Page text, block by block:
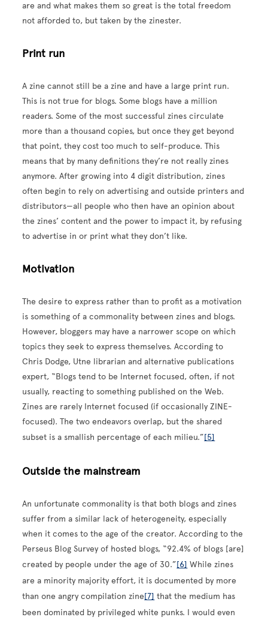
are and what makes them so great is the total freedom
not afforded to, but taken by the zinester.
Print run
A zine cannot still be a zine and have a large print run.
This is not true for blogs. Some blogs have a million
readers. Some of the most successful zines circulate
more than a thousand copies, but once they get beyond
that point, they cost too much to self-produce. This
means that by many definitions they’re not really zines
anymore. After growing into 4 digit distribution, zines
often begin to rely on advertising and outside printers and
distributors—all people who then have an opinion about
the zines’ content and the power to impact it, by refusing
to advertise in or print what they don’t like.
Motivation
The desire to express rather than to profit as a motivation
is something of a commonality between zines and blogs.
However, bloggers may have a narrower scope on which
topics they seek to express themselves. According to
Chris Dodge, Utne librarian and alternative publications
expert, “Blogs tend to be Internet focused, often, if not
usually, reacting to something published on the Web.
Zines are rarely Internet focused (if occasionally ZINE-
focused). The two endeavors overlap, but the shared
subset is a smallish percentage of each milieu.”[5]
Outside the mainstream
An unfortunate commonality is that both blogs and zines
suffer from a similar lack of heterogeneity, especially
when it comes to the age of the creator. According to the
Perseus Blog Survey of hosted blogs, “92.4% of blogs [are]
created by people under the age of 30.”[6] While zines
are a minority majority effort, it is documented by more
than one angry compilation zine[7] that the medium has
been dominated by privileged white punks. I would even